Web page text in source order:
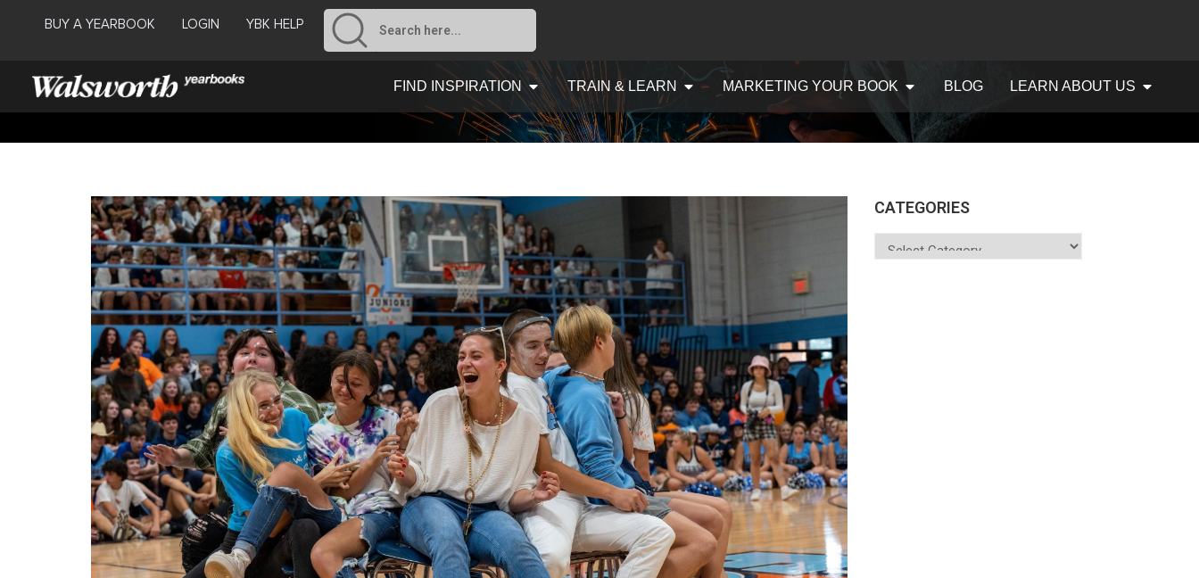
BUY A YEARBOOK LOGIN YBK HELP
FIND INSPIRATION TRAIN & LEARN MARKETING YOUR BOOK BLOG LEARN ABOUT US
CATEGORIES